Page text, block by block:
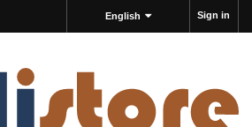
Sign in
English